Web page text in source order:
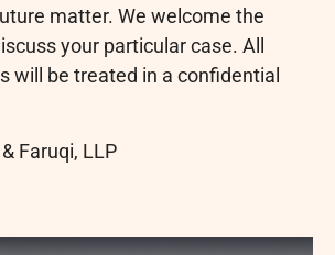
matter. We welcome the
your particular case. All
will be treated in a confidential
Faruqi, LLP